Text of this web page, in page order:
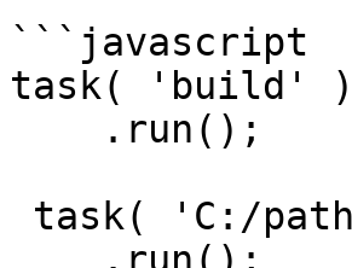
```javascript
task( 'build' )